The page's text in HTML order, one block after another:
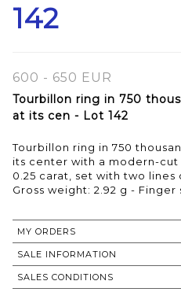
142
600 - 650 EUR
Tourbillon ring in 750
at its cen - Lot 142
Tourbillon ring in 750
its center with a modern-cut
0.25 carat, set with two lines
Gross weight: 2.92 g - Finger
MY ORDERS
SALE INFORMATION
SALES CONDITIONS